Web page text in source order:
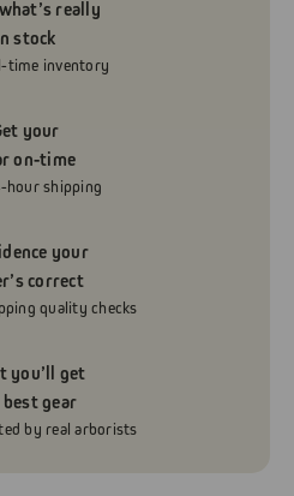
really
stock
time inventory
your
on-time
hour shipping
your
correct
quality checks
you’ll get
gear
by real arborists